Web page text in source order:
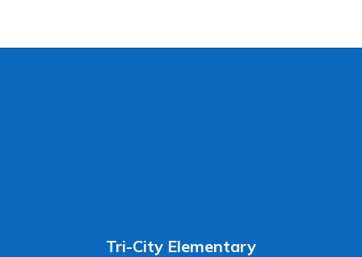
Tri-City Elementary